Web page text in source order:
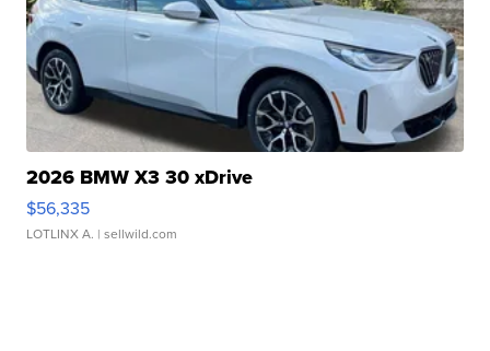
2026 BMW X3 30 xDrive
$56,335
LOTLINX A. | sellwild.com